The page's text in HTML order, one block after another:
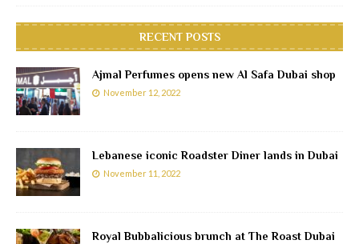
RECENT POSTS
Ajmal Perfumes opens new Al Safa Dubai shop
November 12, 2022
Lebanese iconic Roadster Diner lands in Dubai
November 11, 2022
Royal Bubbalicious brunch at The Roast Dubai